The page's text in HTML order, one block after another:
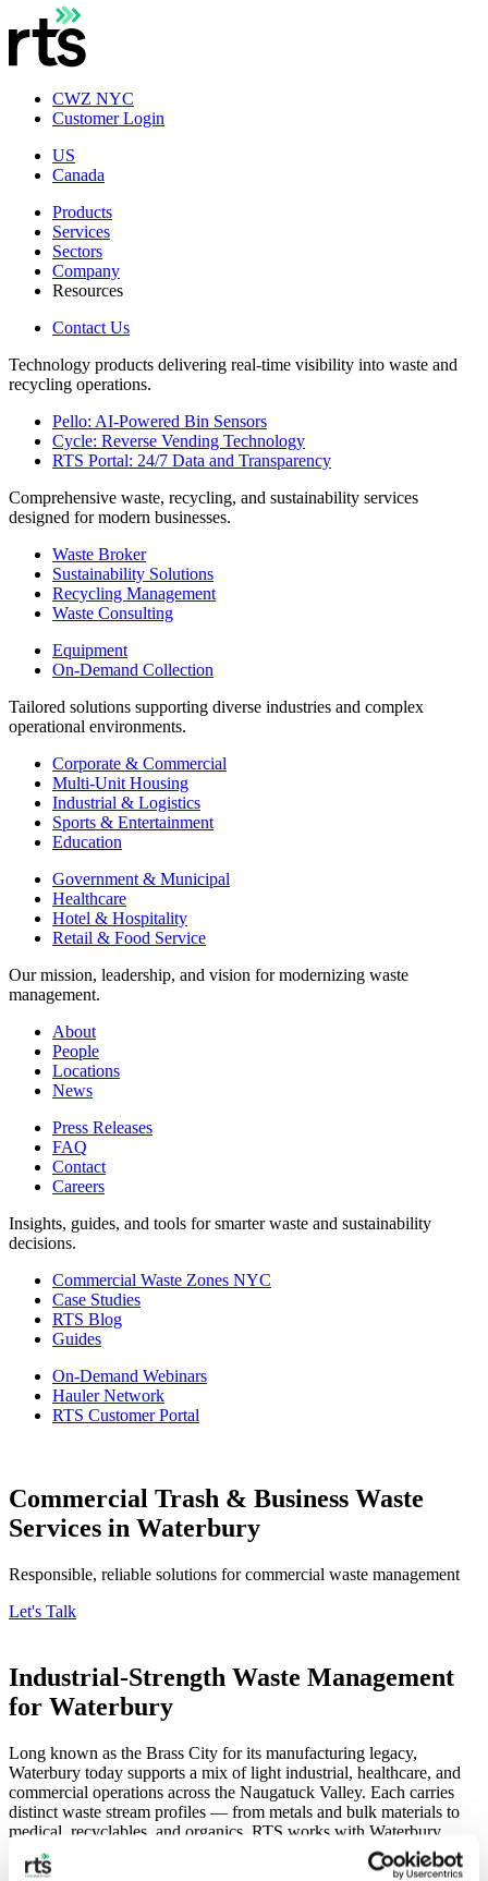
CWZ NYC
Customer Login
US
Canada
Products
Services
Sectors
Company
Resources
Contact Us
Technology products delivering real-time visibility into waste and
recycling operations.
Pello: AI-Powered Bin Sensors
Cycle: Reverse Vending Technology
RTS Portal: 24/7 Data and Transparency
Comprehensive waste, recycling, and sustainability services
designed for modern businesses.
Waste Broker
Sustainability Solutions
Recycling Management
Waste Consulting
Equipment
On-Demand Collection
Tailored solutions supporting diverse industries and complex
operational environments.
Corporate & Commercial
Multi-Unit Housing
Industrial & Logistics
Sports & Entertainment
Education
Government & Municipal
Healthcare
Hotel & Hospitality
Retail & Food Service
Our mission, leadership, and vision for modernizing waste
management.
About
People
Locations
News
Press Releases
FAQ
Contact
Careers
Insights, guides, and tools for smarter waste and sustainability
decisions.
Commercial Waste Zones NYC
Case Studies
RTS Blog
Guides
On-Demand Webinars
Hauler Network
RTS Customer Portal
Commercial Trash & Business Waste
Services in Waterbury
Responsible, reliable solutions for commercial waste management
Let's Talk
Industrial-Strength Waste Management
for Waterbury
Long known as the Brass City for its manufacturing legacy,
Waterbury today supports a mix of light industrial, healthcare, and
commercial operations across the Naugatuck Valley. Each carries
distinct waste stream profiles — from metals and bulk materials to
medical, recyclables, and organics. RTS works with Waterbury
businesses to consolidate those streams into efficient, trackable
programs that meet Connecticut’s commercial recycling and food